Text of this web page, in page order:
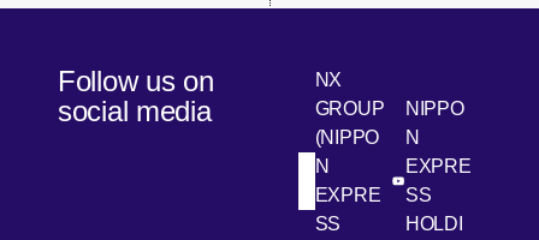
Follow us on
social media
LinkedIn
NX
GROUP
(NIPPO
N
EXPRE
SS
[Open in new
Youtube
NIPPO
N
EXPRE
SS
HOLDI